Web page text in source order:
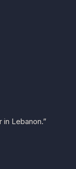
Lebanon.”